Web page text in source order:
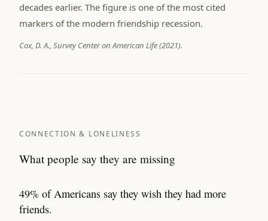
decades earlier. The figure is one of the most cited
markers of the modern friendship recession.
Cox, D. A., Survey Center on American Life (2021).
CONNECTION & LONELINESS
What people say they are missing
49% of Americans say they wish they had more
friends.